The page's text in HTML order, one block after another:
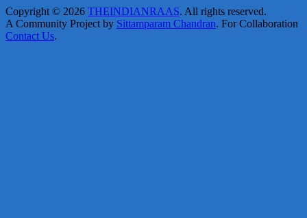
Copyright © 2026 THEINDIANRAAS. All rights reserved.
A Community Project by Sittamparam Chandran. For Collaboration
Contact Us.